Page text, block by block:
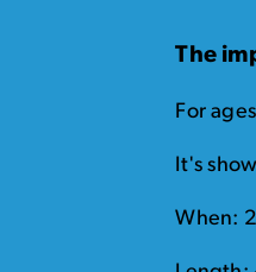
The
For
It's
When: